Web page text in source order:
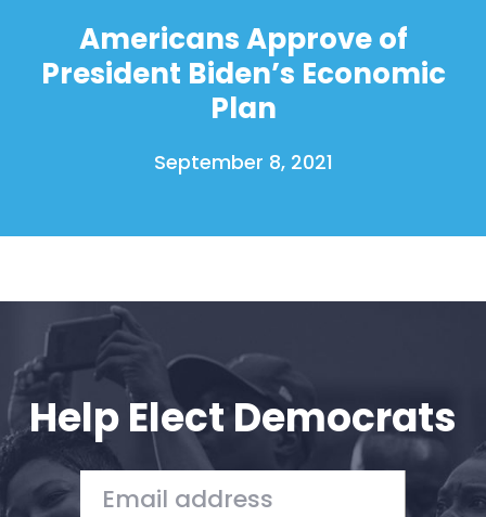
Americans Approve of
President Biden’s Economic
Plan
September 8, 2021
Help Elect Democrats